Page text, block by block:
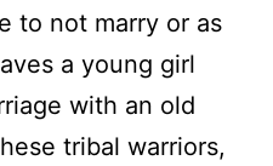
to not marry or as
a young girl
with an old
tribal warriors,